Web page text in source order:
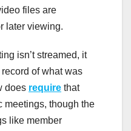
files are
later viewing.
isn’t streamed, it
of what was
does require that
meetings, though the
like member